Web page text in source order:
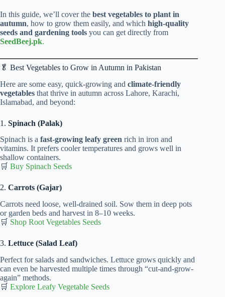
In this guide, we’ll cover the best vegetables to plant in
autumn, how to grow them easily, and which high-quality
seeds and gardening tools you can get directly from
SeedBeej.pk.
🥬 Best Vegetables to Grow in Autumn in Pakistan
Here are some easy, quick-growing and climate-friendly
vegetables that thrive in autumn across Lahore, Karachi,
Islamabad, and beyond:
1. Spinach (Palak)
Spinach is a fast-growing leafy green rich in iron and
vitamins. It prefers cooler temperatures and grows well in
shallow containers.
🛒 Buy Spinach Seeds
2. Carrots (Gajar)
Carrots need loose, well-drained soil. Sow them in deep pots
or garden beds and harvest in 8–10 weeks.
🛒 Shop Root Vegetables Seeds
3. Lettuce (Salad Leaf)
Perfect for salads and sandwiches. Lettuce grows quickly and
can even be harvested multiple times through “cut-and-grow-
again” methods.
🛒 Explore Leafy Vegetable Seeds